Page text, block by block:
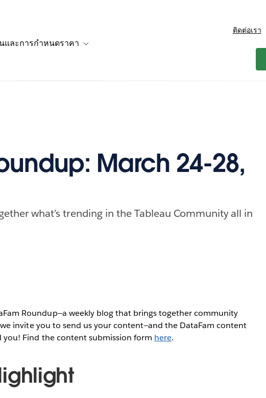
น
และการกำหนดราคา
ติดต่อเรา
March 24-28,
what’s trending in the Tableau Community all in
Roundup—a weekly blog that brings together community
invite you to send us your content—and the DataFam content
Find the content submission form here.